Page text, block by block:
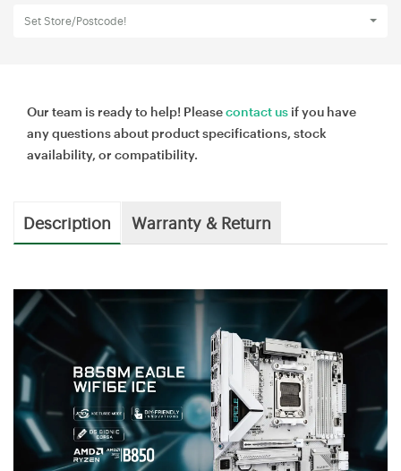
Set Store/Postcode!
Our team is ready to help! Pleasecontact us if you have
any questions about product specifications, stock
availability, or compatibility.
Description Warranty & Return